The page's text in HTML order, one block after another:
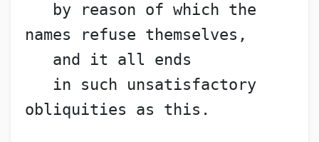
by reason of which the
names refuse themselves,
and it all ends
in such unsatisfactory
obliquities as this.